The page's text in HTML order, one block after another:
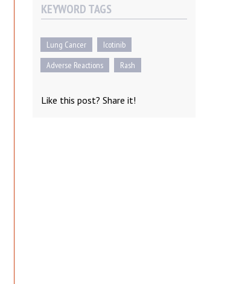
KEYWORD TAGS
Lung Cancer
Icotinib
Adverse Reactions
Rash
Like this post? Share it!